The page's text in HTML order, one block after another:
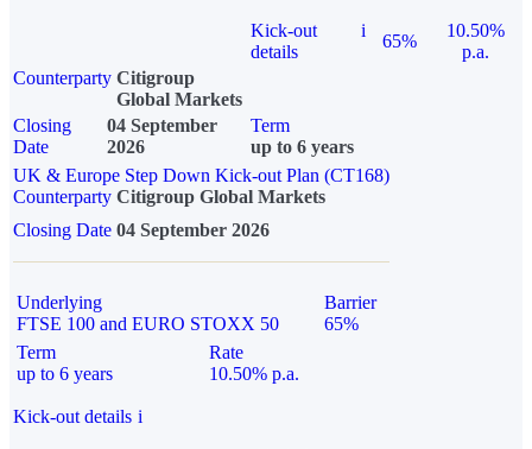
Kick-out
details
i
65%
10.50%
p.a.
Counterparty Citigroup
Global Markets
Closing
Date
04 September
2026
Term
up to 6 years
UK & Europe Step Down Kick-out Plan (CT168)
Counterparty Citigroup Global Markets
Closing Date 04 September 2026
Underlying
FTSE 100 and EURO STOXX 50
Barrier
65%
Term
up to 6 years
Rate
10.50% p.a.
Kick-out details i